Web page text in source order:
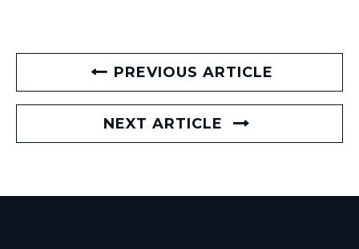
PREVIOUS ARTICLE
NEXT ARTICLE